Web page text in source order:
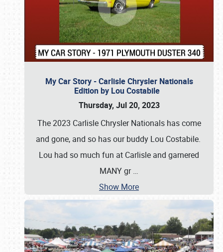
My Car Story - Carlisle Chrysler Nationals
Edition by Lou Costabile
Thursday, Jul 20, 2023
The 2023 Carlisle Chrysler Nationals has come
and gone, and so has our buddy Lou Costabile.
Lou had so much fun at Carlisle and garnered
MANY gr…
Show More